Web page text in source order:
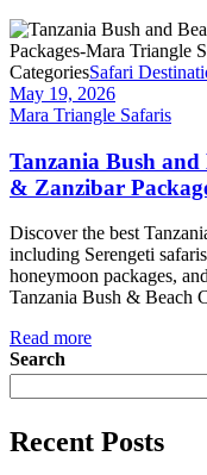
CategoriesSafari
May 19, 2026
Mara Triangle Safaris
Tanzania Bush and
& Zanzibar
Discover the best
including Serengeti
honeymoon packages,
Tanzania Bush & Beach
Read more
Search
Recent Posts